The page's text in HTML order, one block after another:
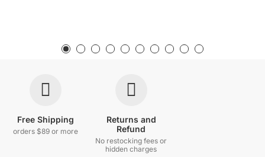
Free Shipping
orders $89 or more
Returns and
Refund
No restocking fees or
hidden charges